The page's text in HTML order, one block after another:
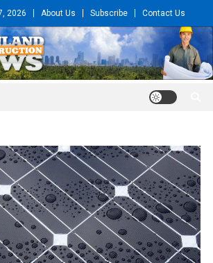
2026 About Us Subscribe Contact Us
Construction and